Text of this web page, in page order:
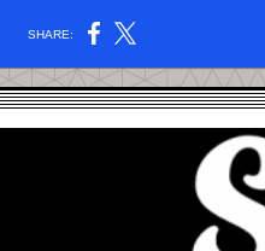
SHARE: